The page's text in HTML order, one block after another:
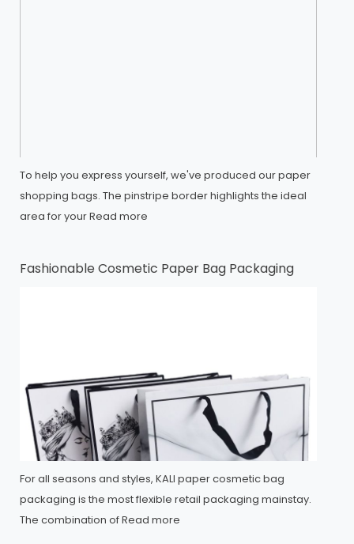
To help you express yourself, we've produced our paper
shopping bags. The pinstripe border highlights the ideal
area for yourRead more
Fashionable Cosmetic Paper Bag Packaging
For all seasons and styles, KALI paper cosmetic bag
packaging is the most flexible retail packaging mainstay.
The combination ofRead more